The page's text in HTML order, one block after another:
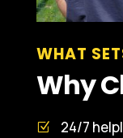
WHAT
Why
24/7